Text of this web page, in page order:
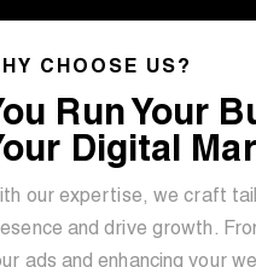
CHOOSE US?
Run Your
Digital
our expertise, we craft
and drive growth.
ads and enhancing your